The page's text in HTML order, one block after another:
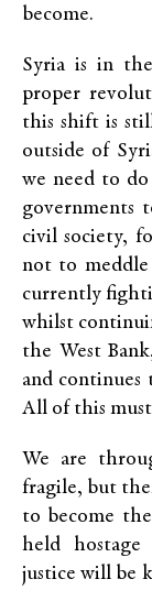
become.
Syria is in
proper
this shift is
outside of
we need to
governments
civil society,
not to meddle
currently
whilst
the West
and continues
All of this
We are
fragile, but
to become
held
justice will be